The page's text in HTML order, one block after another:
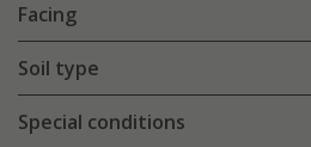
Facing
Soil type
Special conditions